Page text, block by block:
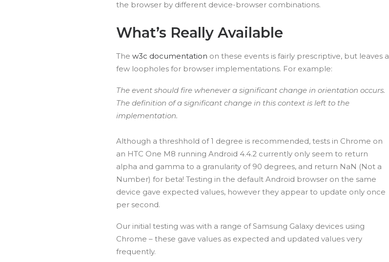
the browser by different device-browser combinations.
What’s Really Available
The w3c documentation on these events is fairly prescriptive, but leaves a
few loopholes for browser implementations. For example:
The event should fire whenever a significant change in orientation occurs.
The definition of a significant change in this context is left to the
implementation.
Although a threshhold of 1 degree is recommended, tests in Chrome on
an HTC One M8 running Android 4.4.2 currently only seem to return
alpha and gamma to a granularity of 90 degrees, and return NaN (Not a
Number) for beta! Testing in the default Android browser on the same
device gave expected values, however they appear to update only once
per second.
Our initial testing was with a range of Samsung Galaxy devices using
Chrome – these gave values as expected and updated values very
frequently.